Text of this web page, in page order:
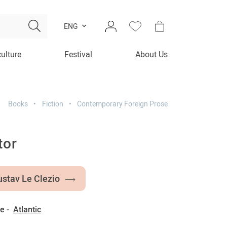
ENG
Festival About Us
Books Fiction Contemporary Foreign Prose
Le Clezio
- Atlantic